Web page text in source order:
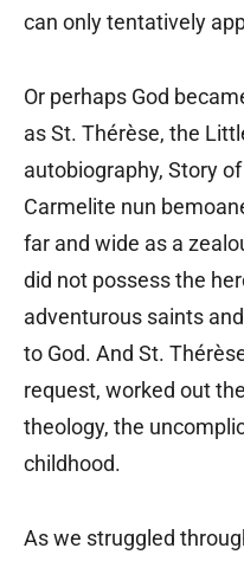
can only tentatively
Or perhaps God
as St. Thérèse, the
autobiography, Story
Carmelite nun
far and wide as a
did not possess the
adventurous saints
to God. And St.
request, worked out
theology, the
childhood.
As we struggled